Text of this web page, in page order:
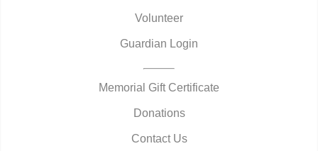
Volunteer
Guardian Login
Memorial Gift Certificate
Donations
Contact Us